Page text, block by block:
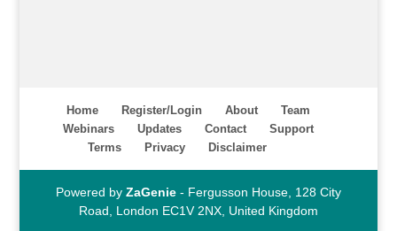
Home Register/Login About
Team
Webinars
Updates Contact
Support
Terms
Privacy Disclaimer
Powered by ZaGenie- Fergusson House, 128 City
Road, London EC1V 2NX, United Kingdom